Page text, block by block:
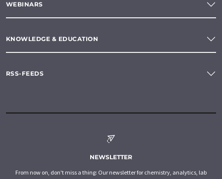
WEBINARS
KNOWLEDGE & EDUCATION
RSS-FEEDS
NEWSLETTER
From now on, don't miss a thing: Our newsletter for chemistry, analytics, lab